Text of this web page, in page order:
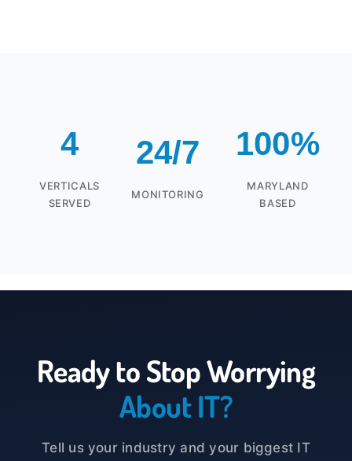
4
VERTICALS
SERVED
24/7
MONITORING
100%
MARYLAND
BASED
Ready to Stop Worrying
About IT?
Tell us your industry and your biggest IT